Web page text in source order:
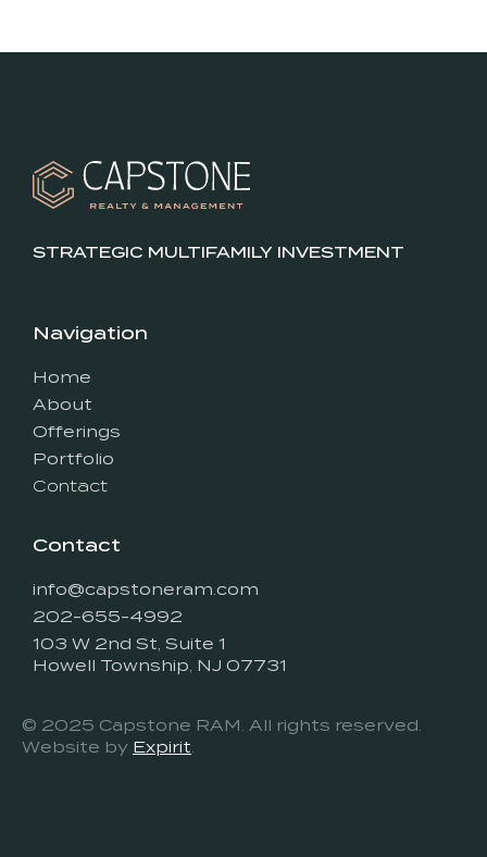
STRATEGIC MULTIFAMILY INVESTMENT
Navigation
Home
About
Offerings
Portfolio
Contact
Contact
info@capstoneram.com
202-655-4992
103 W 2nd St, Suite 1
Howell Township, NJ 07731
© 2025 Capstone RAM. All rights reserved.
Website by Expirit